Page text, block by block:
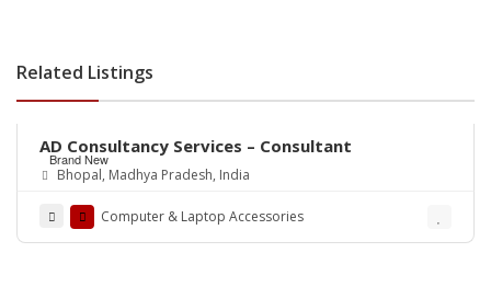
Related Listings
Brand New
Rs.0
AD Consultancy Services – Consultant
Bhopal, Madhya Pradesh, India
Computer & Laptop Accessories